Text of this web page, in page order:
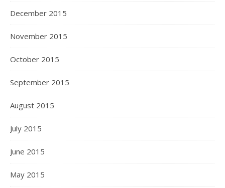
December 2015
November 2015
October 2015
September 2015
August 2015
July 2015
June 2015
May 2015